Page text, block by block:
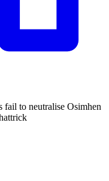
fail to neutralise Osimhen